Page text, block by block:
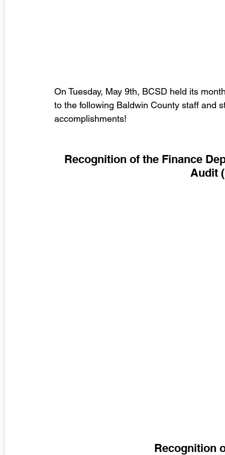
On Tuesday, May 9th, BCSD held its
to the following Baldwin County staff and
accomplishments!
Recognition of the Finance
Audit
Recognition